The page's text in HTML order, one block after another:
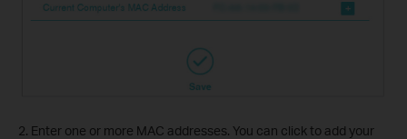
2. Enter one or more MAC addresses. You can click to add your